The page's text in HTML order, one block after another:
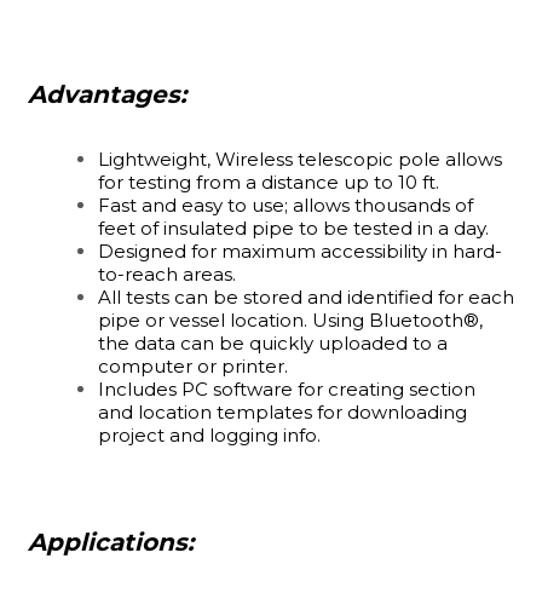
Advantages:
Lightweight, Wireless telescopic pole allows
for testing from a distance up to 10 ft.
Fast and easy to use; allows thousands of
feet of insulated pipe to be tested in a day.
Designed for maximum accessibility in hard-
to-reach areas.
All tests can be stored and identified for each
pipe or vessel location. Using Bluetooth®,
the data can be quickly uploaded to a
computer or printer.
Includes PC software for creating section
and location templates for downloading
project and logging info.
Applications: